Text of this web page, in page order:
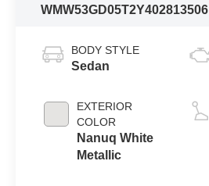
WMW53GD05T2Y402813506
BODY STYLE
Sedan
EXTERIOR
COLOR
Nanuq White
Metallic